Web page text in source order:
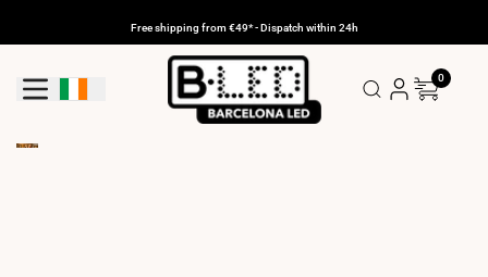
Free shipping from €49* - Dispatch within 24h
Geolocation Button: Ireland
0